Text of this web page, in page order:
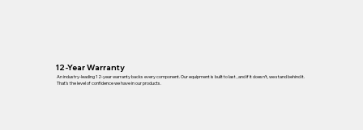
12-Year Warranty
An industry-leading 12-year warranty backs every component. Our equipment is built to last , and if it doesn’t, we stand behind it.
That’s the level of confidence we have in our products.